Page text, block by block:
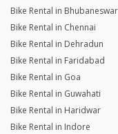
Bike Rental in Bhubaneswar
Bike Rental in Chennai
Bike Rental in Dehradun
Bike Rental in Faridabad
Bike Rental in Goa
Bike Rental in Guwahati
Bike Rental in Haridwar
Bike Rental in Indore